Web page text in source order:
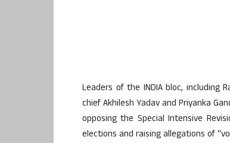
Leaders of the INDIA bloc, including
chief Akhilesh Yadav and Priyanka
opposing the Special Intensive
elections and raising allegations of